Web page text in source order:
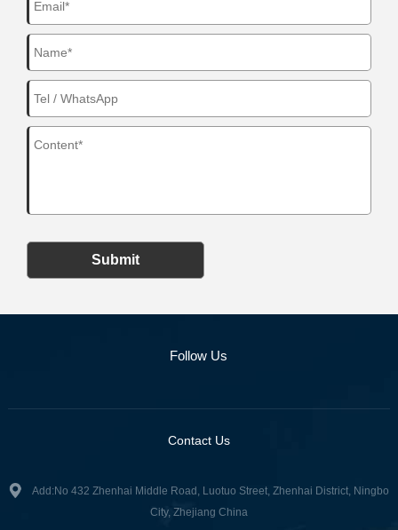
Submit
Follow Us
Contact Us
Add:No 432 Zhenhai Middle Road, Luotuo Street, Zhenhai District, Ningbo
City, Zhejiang China